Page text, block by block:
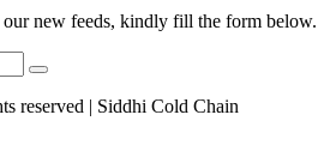
our new feeds, kindly fill the form below.
reserved | Siddhi Cold Chain